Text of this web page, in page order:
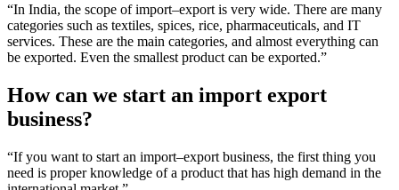
“In India, the scope of import–export is very wide. There are many
categories such as textiles, spices, rice, pharmaceuticals, and IT
services. These are the main categories, and almost everything can
be exported. Even the smallest product can be exported.”
How can we start an import export
business?
“If you want to start an import–export business, the first thing you
need is proper knowledge of a product that has high demand in the